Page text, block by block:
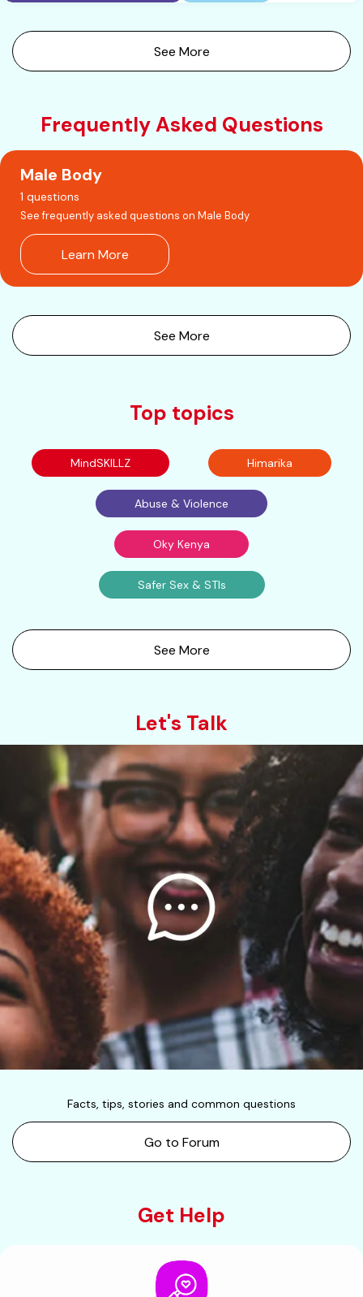
See More
Frequently Asked Questions
Male Body
1 questions
See frequently asked questions on Male Body
Learn More
See More
Top topics
MindSKILLZ Himarika
Abuse & Violence
Oky Kenya
Safer Sex & STIs
See More
Let's Talk
Facts, tips, stories and common questions
Go to Forum
Get Help